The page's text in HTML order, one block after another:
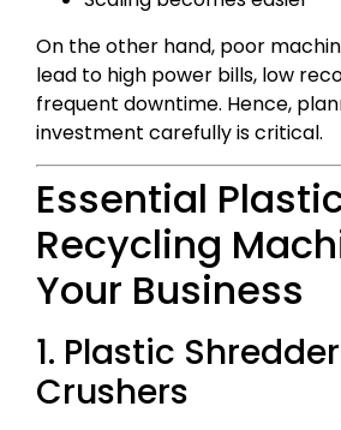
On the other hand, poor
lead to high power bills, low
frequent downtime. Hence,
investment carefully is critical.
Essential
Recycling
Your Business
1. Plastic
Crushers